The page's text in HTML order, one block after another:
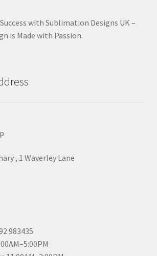
with Sublimation Designs UK –
is Made with Passion.
, 1 Waverley Lane
983435